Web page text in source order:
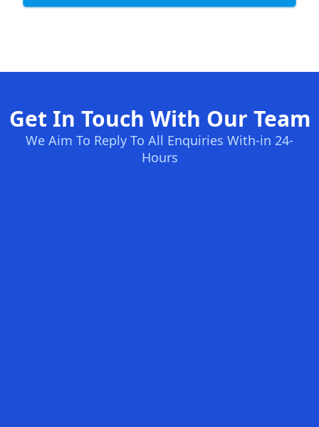
Get In Touch With Our Team
We Aim To Reply To All Enquiries With-in 24-
Hours